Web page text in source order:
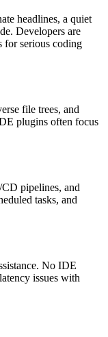
headlines, a quiet
Developers are
for serious coding
file trees, and
plugins often focus
pipelines, and
tasks, and
No IDE
issues with